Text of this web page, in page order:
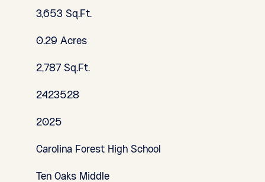
3,653 Sq.Ft.
0.29 Acres
2,787 Sq.Ft.
2423528
2025
Carolina Forest High School
Ten Oaks Middle